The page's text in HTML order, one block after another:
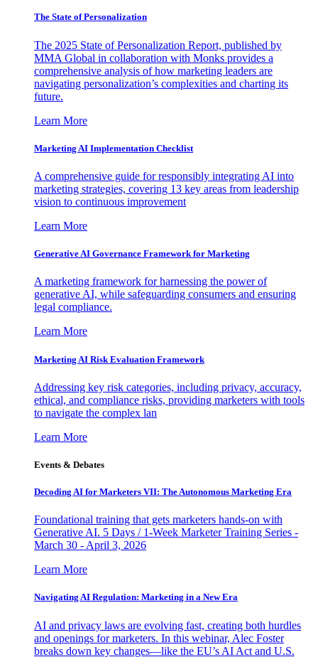
The State of Personalization
The 2025 State of Personalization Report, published by
MMA Global in collaboration with Monks provides a
comprehensive analysis of how marketing leaders are
navigating personalization’s complexities and charting its
future.
Learn More
Marketing AI Implementation Checklist
A comprehensive guide for responsibly integrating AI into
marketing strategies, covering 13 key areas from leadership
vision to continuous improvement
Learn More
Generative AI Governance Framework for Marketing
A marketing framework for harnessing the power of
generative AI, while safeguarding consumers and ensuring
legal compliance.
Learn More
Marketing AI Risk Evaluation Framework
Addressing key risk categories, including privacy, accuracy,
ethical, and compliance risks, providing marketers with tools
to navigate the complex lan
Learn More
Events & Debates
Decoding AI for Marketers VII: The Autonomous Marketing Era
Foundational training that gets marketers hands-on with
Generative AI. 5 Days / 1-Week Marketer Training Series -
March 30 - April 3, 2026
Learn More
Navigating AI Regulation: Marketing in a New Era
AI and privacy laws are evolving fast, creating both hurdles
and openings for marketers. In this webinar, Alec Foster
breaks down key changes—like the EU’s AI Act and U.S.